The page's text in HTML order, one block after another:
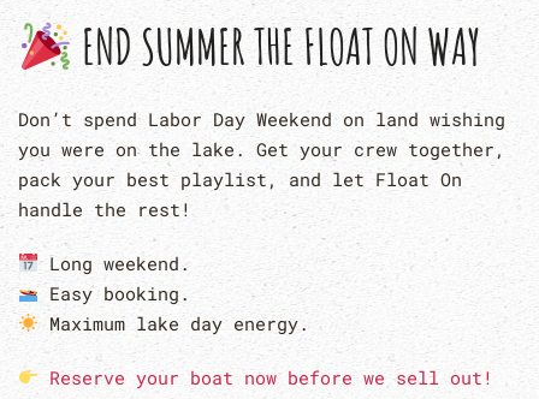
END SUMMER THE FLOAT ON WAY
Don’t spend Labor Day Weekend on land wishing
you were on the lake. Get your crew together,
pack your best playlist, and let Float On
handle the rest!
Long weekend.
Easy booking.
Maximum lake day energy.
Reserve your boat now before we sell out!